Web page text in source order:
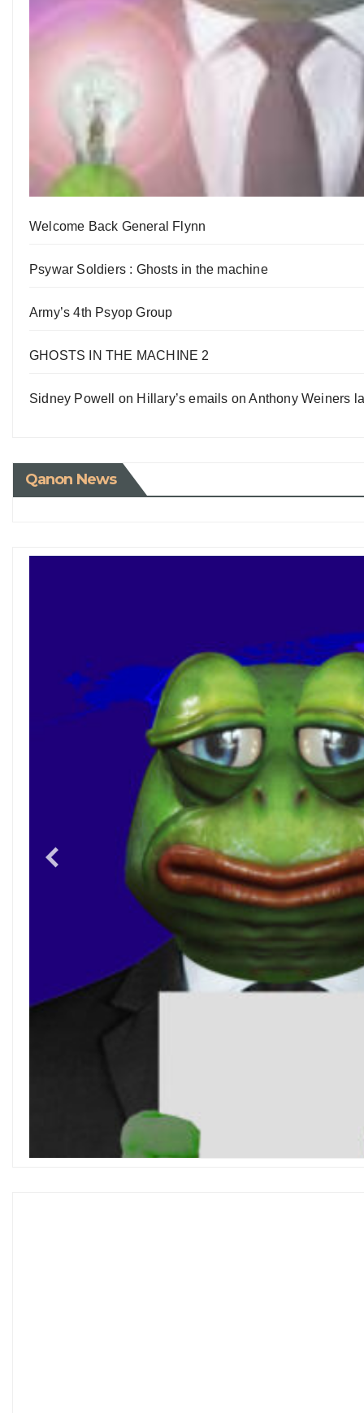
Welcome Back General Flynn
Psywar Soldiers : Ghosts in the machine
Army’s 4th Psyop Group
GHOSTS IN THE MACHINE 2
Sidney Powell on Hillary’s emails on Anthony Weiners
Qanon News